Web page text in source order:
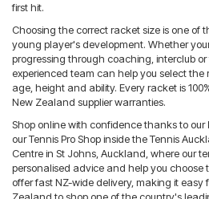
first hit.
Choosing the correct racket size is one of
young player's development. Whether
progressing through coaching, interclub
experienced team can help you select
age, height and ability. Every racket is
New Zealand supplier warranties.
Shop online with confidence thanks to our
our Tennis Pro Shop inside the Tennis
Centre in St Johns, Auckland, where our
personalised advice and help you choose
offer fast NZ-wide delivery, making it easy